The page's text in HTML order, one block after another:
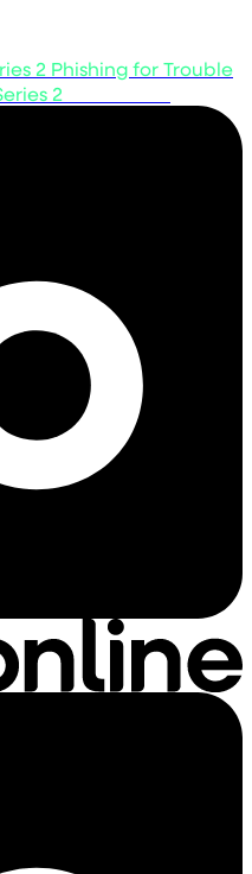
2 Phishing for Trouble
2